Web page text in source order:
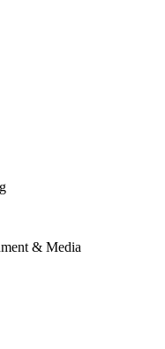
& Media